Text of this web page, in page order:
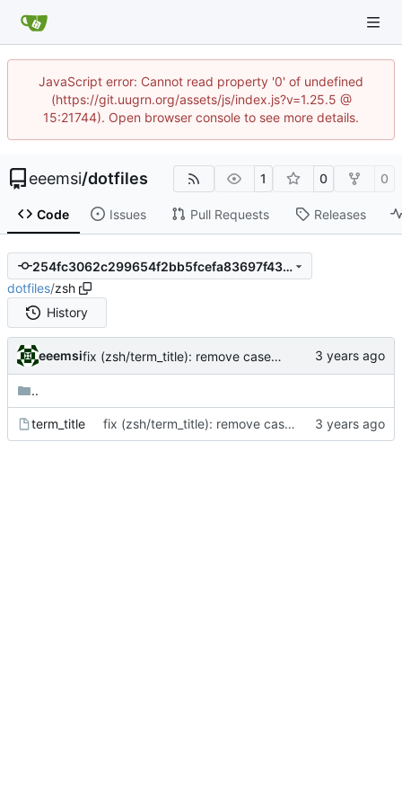
JavaScript error: Cannot read property '0' of undefined
(https://git.uugrn.org/assets/js/index.js?v=1.25.5 @
15:21744). Open browser console to see more details.
eeemsi/dotfiles 1 0 0
Code Issues Pull Requests Releases
254fc3062c299654f2bb5fcefa83697f433638a0
dotfiles/zsh
History
eeemsi fix (zsh/term_title): remove case for xterm - screen is the main reason for this feature
..
term_title fix (zsh/term_title): remove case for xterm - screen is the main reason for this feature